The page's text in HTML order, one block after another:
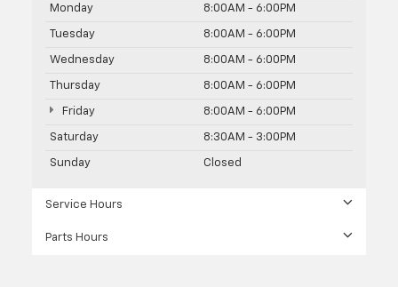
Monday 8:00AM - 6:00PM
Tuesday 8:00AM - 6:00PM
Wednesday 8:00AM - 6:00PM
Thursday 8:00AM - 6:00PM
Friday 8:00AM - 6:00PM
Saturday 8:30AM - 3:00PM
Sunday Closed
Service Hours
Parts Hours